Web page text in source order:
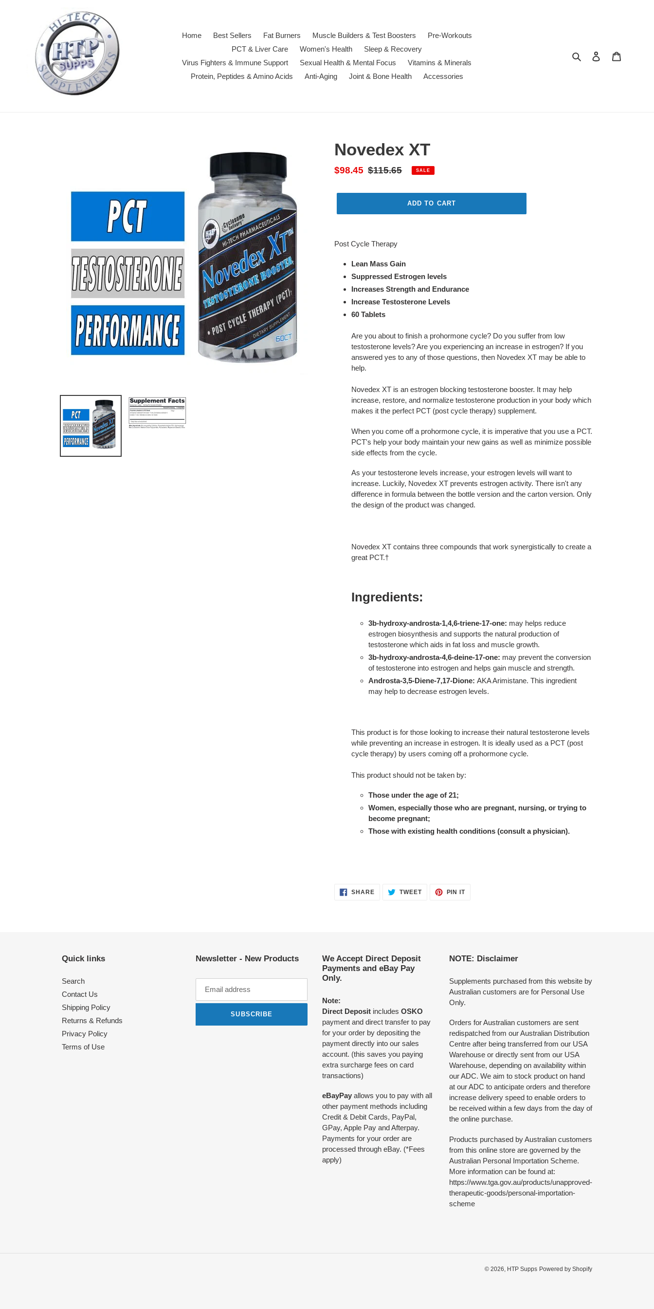
Home
Best Sellers Fat Burners Muscle Builders & Test Boosters
Pre-Workouts
PCT & Liver Care
Women's Health
Sleep & Recovery
Virus Fighters & Immune Support
Sexual Health & Mental Focus
Vitamins & Minerals
Protein, Peptides & Amino Acids
Anti-Aging Joint & Bone Health Accessories
Search Log in
Novedex XT
Sale
$98.45 Regular
$115.65 SALE
ADD TO CART
product
Post Cycle Therapy
Lean Mass Gain
Suppressed Estrogen levels
Increases Strength and Endurance
Increase Testosterone Levels
60 Tablets
Are you about to finish a prohormone cycle? Do you suffer from low
testosterone levels? Are you experiencing an increase in estrogen? If you
answered yes to any of those questions, then Novedex XT may be able to
help.
Novedex XT is an estrogen blocking testosterone booster. It may help
increase, restore, and normalize testosterone production in your body which
makes it the perfect PCT (post cycle therapy) supplement.
When you come off a prohormone cycle, it is imperative that you use a PCT.
PCT's help your body maintain your new gains as well as minimize possible
side effects from the cycle.
As your testosterone levels increase, your estrogen levels will want to
increase. Luckily, Novedex XT prevents estrogen activity. There isn't any
difference in formula between the bottle version and the carton version. Only
the design of the product was changed.
Novedex XT contains three compounds that work synergistically to create a
great PCT.†
Ingredients:
3b-hydroxy-androsta-1,4,6-triene-17-one: may helps reduce
estrogen biosynthesis and supports the natural production of
testosterone which aids in fat loss and muscle growth.
3b-hydroxy-androsta-4,6-deine-17-one: may prevent the conversion
of testosterone into estrogen and helps gain muscle and strength.
Androsta-3,5-Diene-7,17-Dione: AKA Arimistane. This ingredient
may help to decrease estrogen levels.
This product is for those looking to increase their natural testosterone levels
while preventing an increase in estrogen. It is ideally used as a PCT (post
cycle therapy) by users coming off a prohormone cycle.
This product should not be taken by:
Those under the age of 21;
Women, especially those who are pregnant, nursing, or trying to
become pregnant;
Those with existing health conditions (consult a physician).
SHARESHARE
ON
TWEETTWEET PIN ITPIN
Quick links
Search
Contact Us
Shipping Policy
Returns & Refunds
Privacy Policy
Terms of Use
Newsletter - New Products
SUBSCRIBE
We Accept Direct Deposit
Payments and eBay Pay
Only.
Note:
Direct Deposit includes OSKO
payment and direct transfer to pay
for your order by depositing the
payment directly into our sales
account. (this saves you paying
extra surcharge fees on card
transactions)
eBayPay allows you to pay with all
other payment methods including
Credit & Debit Cards, PayPal,
GPay, Apple Pay and Afterpay.
Payments for your order are
processed through eBay. (*Fees
apply)
NOTE: Disclaimer
Supplements purchased from this website by
Australian customers are for Personal Use
Only.
Orders for Australian customers are sent
redispatched from our Australian Distribution
Centre after being transferred from our USA
Warehouse or directly sent from our USA
Warehouse, depending on availability within
our ADC. We aim to stock product on hand
at our ADC to anticipate orders and therefore
increase delivery speed to enable orders to
be received within a few days from the day of
the online purchase.
Products purchased by Australian customers
from this online store are governed by the
Australian Personal Importation Scheme.
More information can be found at:
https://www.tga.gov.au/products/unapproved-
therapeutic-goods/personal-importation-
scheme
© 2026, HTP Supps Powered by Shopify